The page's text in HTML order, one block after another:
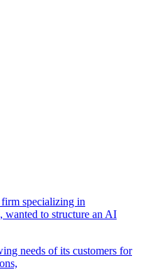
specializing in
wanted to structure an AI
needs of its customers for